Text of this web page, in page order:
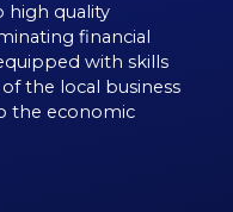
high quality
financial
with skills
the local business
the economic